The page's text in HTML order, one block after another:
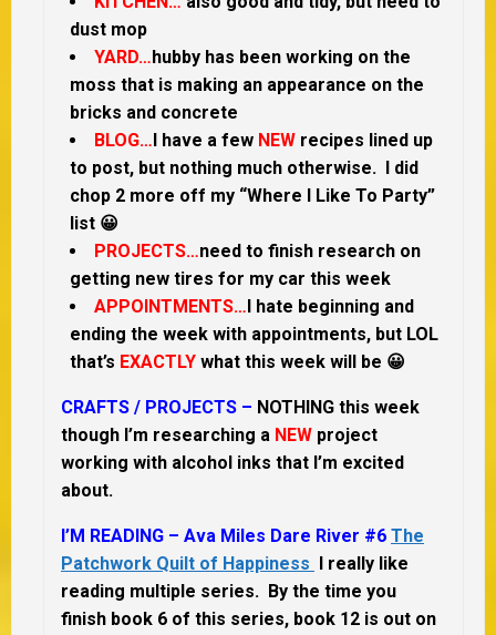
dust mop
YARD… hubby has been working on the
moss that is making an appearance on the
bricks and concrete
BLOG… I have a few NEW recipes lined up
to post, but nothing much otherwise. I did
chop 2 more off my “Where I Like To Party”
list 😀
PROJECTS…need to finish research on
getting new tires for my car this week
APPOINTMENTS… I hate beginning and
ending the week with appointments, but LOL
that’s EXACTLY what this week will be 😀
CRAFTS / PROJECTS – NOTHING this week
though I’m researching a NEW project
working with alcohol inks that I’m excited
about.
I’M READING – Ava Miles Dare River #6 The
Patchwork Quilt of Happiness
I really like
reading multiple series. By the time you
finish book 6 of this series, book 12 is out on